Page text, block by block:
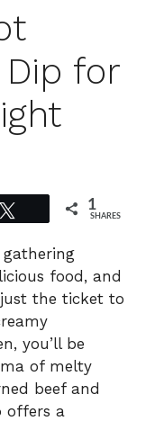
Dip for
1
SHARES
gathering
food, and
the ticket to
you’ll be
of melty
beef and
offers a